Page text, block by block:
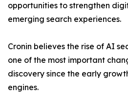
opportunities to strengthen
emerging search experiences.
Cronin believes the rise of AI
one of the most important
discovery since the early
engines.